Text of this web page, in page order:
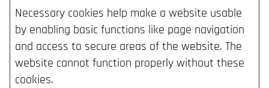
Necessary cookies help make a website usable
by enabling basic functions like page navigation
and access to secure areas of the website. The
website cannot function properly without these
cookies.